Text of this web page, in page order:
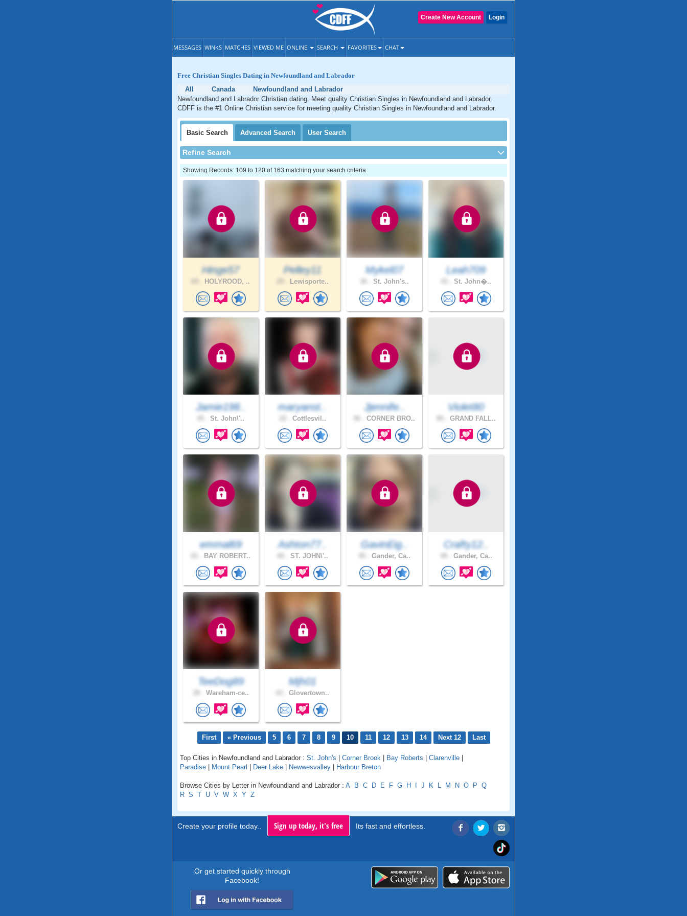
Login
Create New Account
MESSAGES WINKS MATCHES VIEWED ME ONLINE SEARCH FAVORITES CHAT
Free Christian Singles Dating in Newfoundland and Labrador
All
Canada
Newfoundland and Labrador
Newfoundland and Labrador Christian dating. Meet quality Christian Singles in Newfoundland and Labrador.
CDFF is the #1 Online Christian service for meeting quality Christian Singles in Newfoundland and Labrador.
Basic Search Advanced Search User Search
Refine Search
Showing Records: 109 to 120 of 163 matching your search criteria
Hinge57
HOLYROOD, ..
Pelley11
Lewisporte..
Mykel07
St. John's..
Leah709
St. John�..
Jamie198..
St. John\'..
maryanst..
Cottlesvil..
Jjennife..
CORNER BRO..
Violet80
GRAND FALL..
emmal69
BAY ROBERT..
Ashton77..
ST. JOHN\'..
GavinEig..
Gander, Ca..
Crafty12..
Gander, Ca..
TeeDog89
Wareham-ce..
Mjh01
Glovertown..
First « Previous 5 6 7 8 9 10 11 12 13 14 Next 12 Last
Top Cities in Newfoundland and Labrador : St. John's | Corner Brook | Bay Roberts | Clarenville |
Paradise | Mount Pearl | Deer Lake | Newwesvalley | Harbour Breton
Browse Cities by Letter in Newfoundland and Labrador : A B C D E F G H I J K L M N O P Q
R S T U V W X Y Z
Create your profile today.. Sign up today, it's free Its fast and effortless.
Or get started quickly through
Facebook!